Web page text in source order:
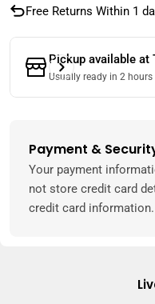
Free Returns Within 1
Pickup available at
Usually ready in 2 hours
Payment &
Payment
methods
Your payment
not store credit card
credit card information.